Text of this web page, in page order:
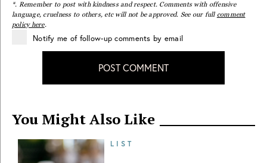
*. Remember to post with kindness and respect. Comments with offensive
language, cruelness to others, etc will not be approved. See our full comment
policy here.
Notify me of follow-up comments by email
POST COMMENT
You Might Also Like
LIST